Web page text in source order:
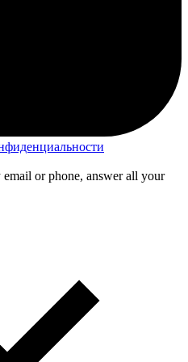
or phone, answer all your